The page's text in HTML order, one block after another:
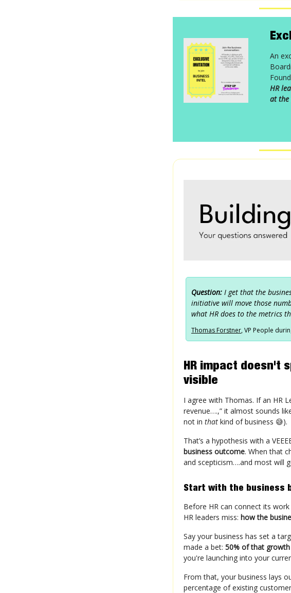
An
HR
at the
Question: I get that the
initiative will move those
what HR does to the metrics
Thomas Forstner, VP People
HR impact doesn't
visible
I agree with Thomas. If an HR
revenue….,” it almost sounds
not in that kind of business 😅).
That’s a hypothesis with a
business outcome. When that
and scepticism….and most will
Start with the business
Before HR can connect its
HR leaders miss: how the
Say your business has set a
made a bet: 50% of that
you're launching into your
From that, your business lays
percentage of existing